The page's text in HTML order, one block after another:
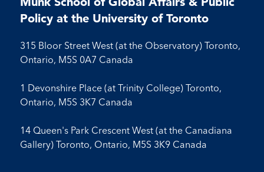
FacebookLinkedIn
InstagramYoutube
Policy at the University of Toronto
315 Bloor Street West (at the Observatory) Toronto,
Ontario, M5S 0A7 Canada
1 Devonshire Place (at Trinity College) Toronto,
Ontario, M5S 3K7 Canada
14 Queen's Park Crescent West (at the Canadiana
Gallery) Toronto, Ontario, M5S 3K9 Canada